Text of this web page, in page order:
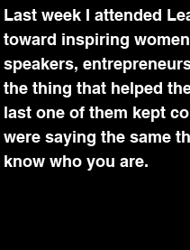
Last week I attended
toward inspiring
speakers,
the thing that helped
last one of them kept
were saying the same
know who you are.